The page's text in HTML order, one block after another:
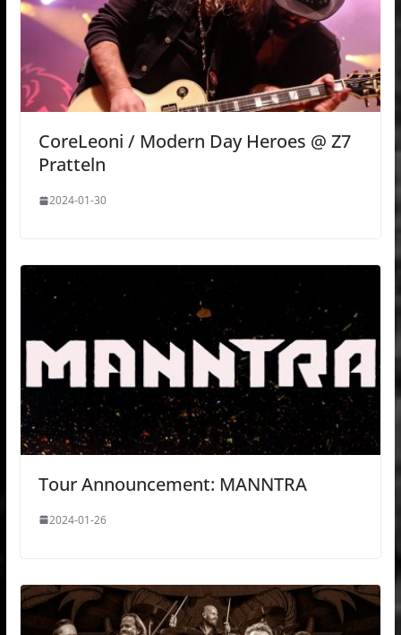
CoreLeoni / Modern Day Heroes @ Z7
Pratteln
2024-01-30
Tour Announcement: MANNTRA
2024-01-26